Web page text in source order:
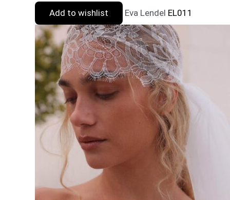
Add to wishlist
Eva Lendel EL011